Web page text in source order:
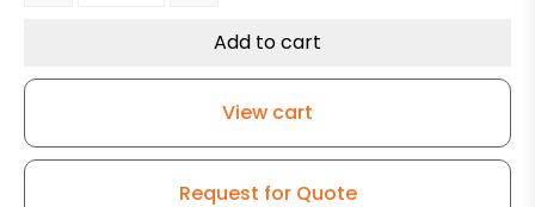
Add to cart
View cart
Request for Quote